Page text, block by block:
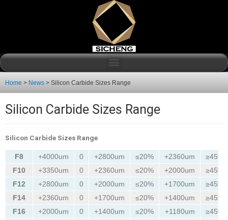
Home > News > Silicon Carbide Sizes Range
Silicon Carbide Sizes Range
Silicon Carbide Sizes Range
F8 +4000um 0 +2800um ≤20% +2360um
≥45%
F10
+3350um 0 +2360um ≤20% +2000um
≥45%
F12
+2800um 0 +2000um ≤20% +1700um
≥45%
F14
+2360um 0 +1700um ≤20% +1400um
≥45%
F16
+2000um 0 +1400um ≤20% +1180um
≥45%